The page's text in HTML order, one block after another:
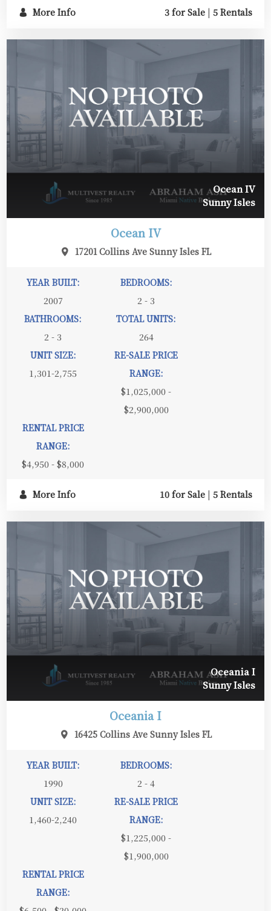
More Info 3 for Sale | 5 Rentals
Ocean IV
Sunny Isles
Ocean IV
17201 Collins Ave Sunny Isles FL
YEAR BUILT:
2007
BEDROOMS:
2 - 3
BATHROOMS:
2 - 3
TOTAL UNITS:
264
UNIT SIZE:
1,301-2,755
RE-SALE PRICE
RANGE:
$1,025,000 -
$2,900,000
RENTAL PRICE
RANGE:
$4,950 - $8,000
More Info 10 for Sale | 5 Rentals
Oceania I
Sunny Isles
Oceania I
16425 Collins Ave Sunny Isles FL
YEAR BUILT:
1990
BEDROOMS:
2 - 4
UNIT SIZE:
1,460-2,240
RE-SALE PRICE
RANGE:
$1,225,000 -
$1,900,000
RENTAL PRICE
RANGE: